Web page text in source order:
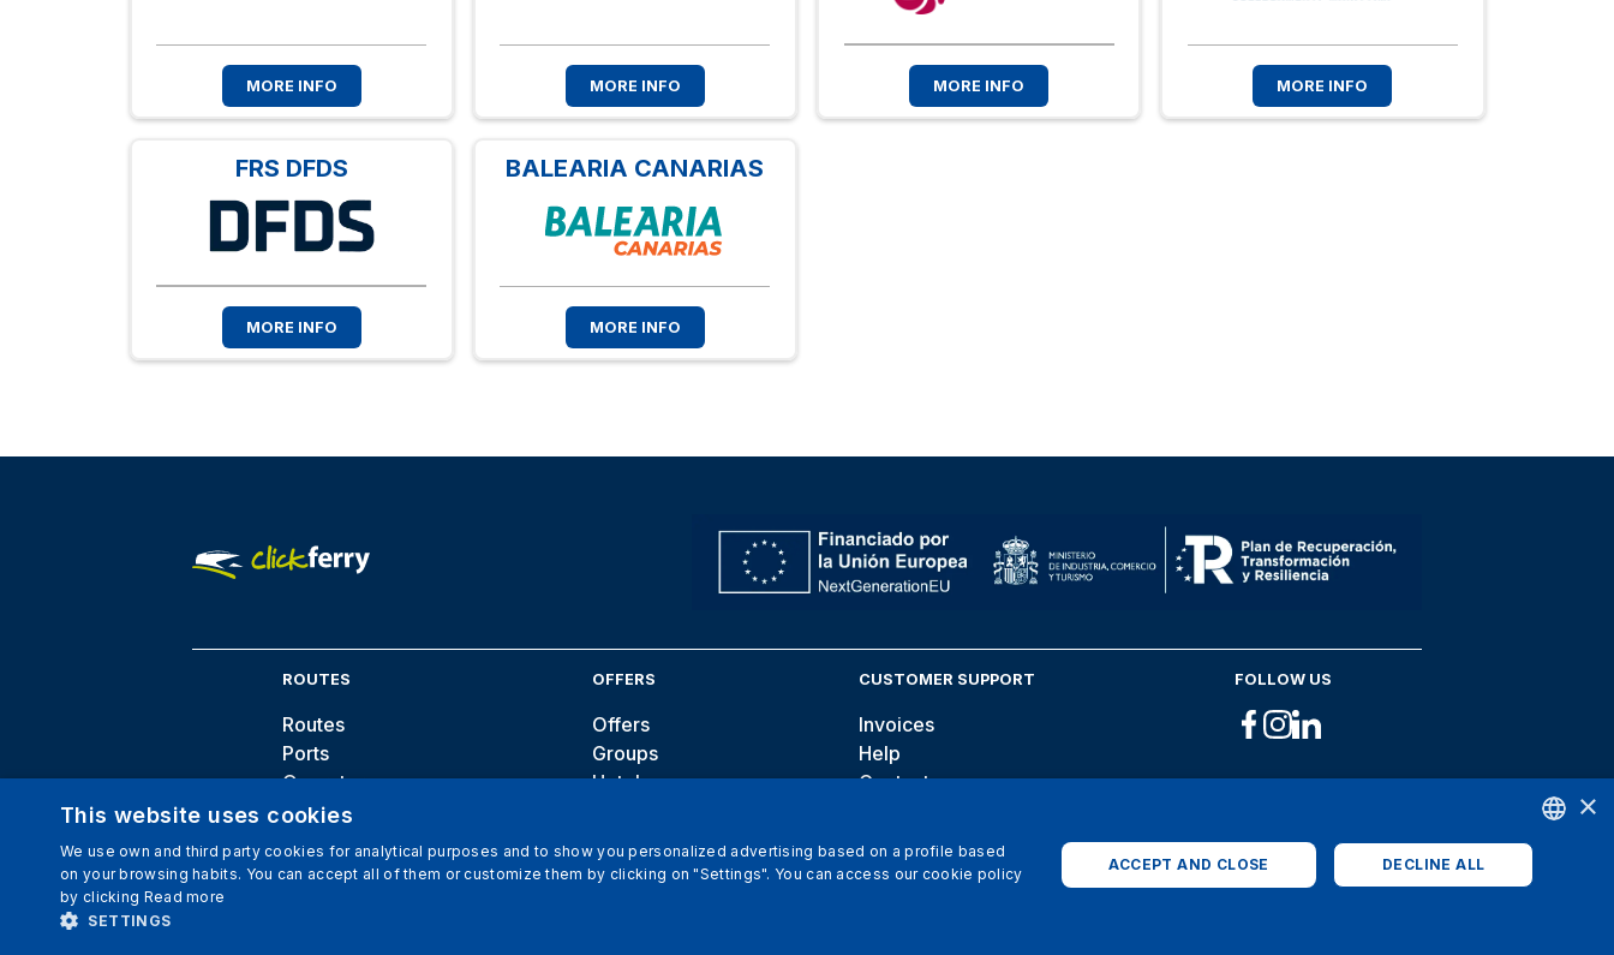
MORE INFO MORE INFO MORE INFO MORE INFO
FRS DFDS
MORE INFO
BALEARIA CANARIAS
MORE INFO
ROUTES
Routes
Ports
Operators
Destinations
OFFERS
Offers
Groups
Hotels
CUSTOMER SUPPORT
Invoices
Help
Contact
FOLLOW US
×
This website uses cookies
We use own and third party cookies for analytical purposes and to show you personalized advertising based on a profile based
on your browsing habits. You can accept all of them or customize them by clicking on "Settings". You can access our cookie policy
by clicking Read more
SETTINGS
ACCEPT AND CLOSE DECLINE ALL